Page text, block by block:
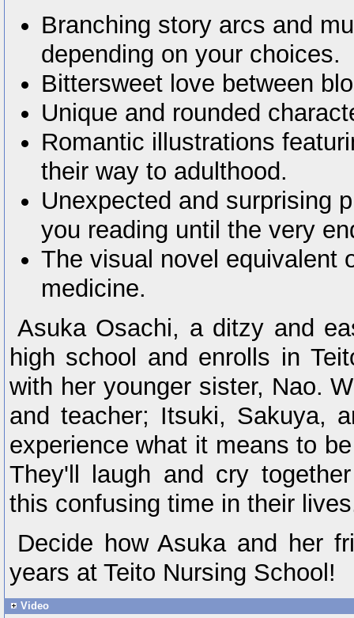
Branching story arcs and
depending on your choices.
Bittersweet love between
Unique and rounded
Romantic illustrations
their way to adulthood.
Unexpected and surprising
you reading until the very
The visual novel equivalent
medicine.
Asuka Osachi, a ditzy and
high school and enrolls in
with her younger sister, Nao.
and teacher; Itsuki, Sakuya,
experience what it means to
They'll laugh and cry
this confusing time in their
Decide how Asuka and her
years at Teito Nursing School!
Video